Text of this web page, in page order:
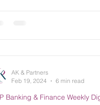
Banking & Finance Weekly
AK & Partners
Feb 19, 2024
6 min read